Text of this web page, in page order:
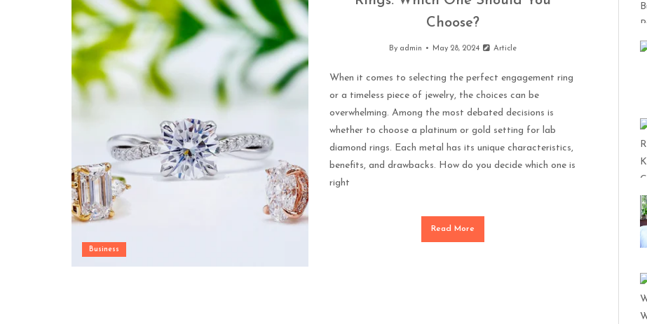
Business
Choose?
By admin May 28, 2024 Article
When it comes to selecting the perfect engagement ring
or a timeless piece of jewelry, the choices can be
overwhelming. Among the most debated decisions is
whether to choose a platinum or gold setting for lab
diamond rings. Each metal has its unique characteristics,
benefits, and drawbacks. How do you decide which one is
right
Read More